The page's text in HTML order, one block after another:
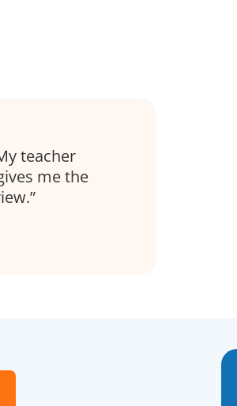
teacher
me the